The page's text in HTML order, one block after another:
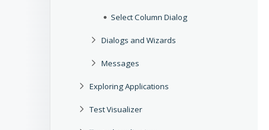
Select Column Dialog
Dialogs and Wizards
Messages
Exploring Applications
Test Visualizer